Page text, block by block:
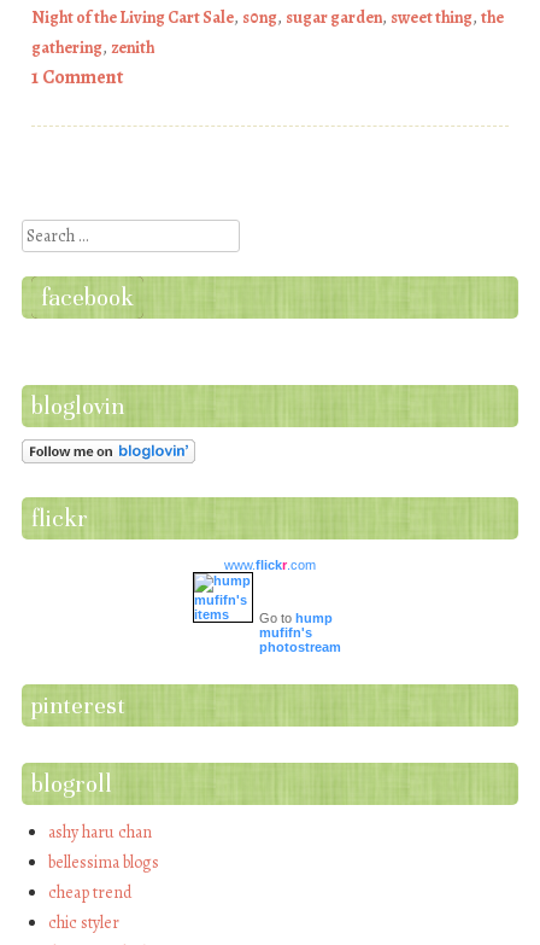
Night of the Living Cart Sale, s0ng, sugar garden, sweet thing, the
gathering, zenith
1 Comment
Search
facebook
bloglovin
flickr
www.flickr.com
Go to hump
mufifn's
photostream
pinterest
blogroll
ashy haru chan
bellessima blogs
cheap trend
chic styler